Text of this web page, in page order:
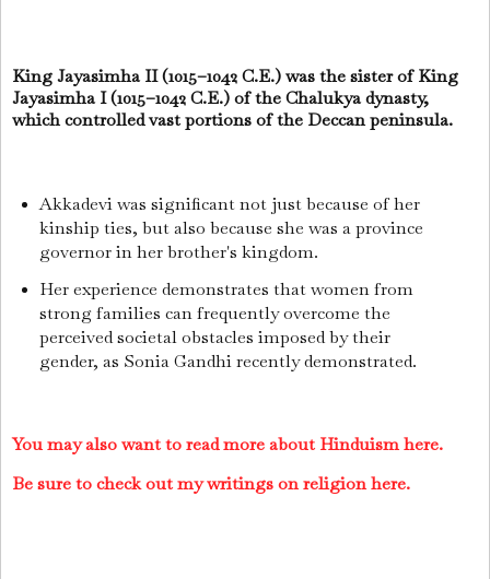
King Jayasimha II (1015–1042 C.E.) was the sister of King
Jayasimha I (1015–1042 C.E.) of the Chalukya dynasty,
which controlled vast portions of the Deccan peninsula.
Akkadevi was significant not just because of her
kinship ties, but also because she was a province
governor in her brother's kingdom.
Her experience demonstrates that women from
strong families can frequently overcome the
perceived societal obstacles imposed by their
gender, as Sonia Gandhi recently demonstrated.
You may also want to read more about Hinduism here.
Be sure to check out my writings on religion here.